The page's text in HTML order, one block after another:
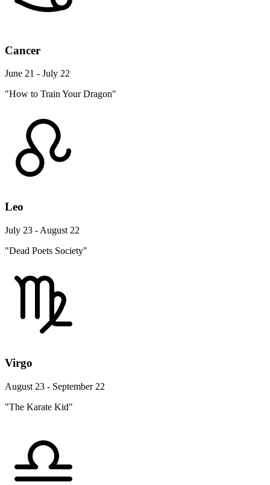
Cancer
June 21 - July 22
"How to Train Your Dragon"
Leo
July 23 - August 22
"Dead Poets Society"
Virgo
August 23 - September 22
"The Karate Kid"